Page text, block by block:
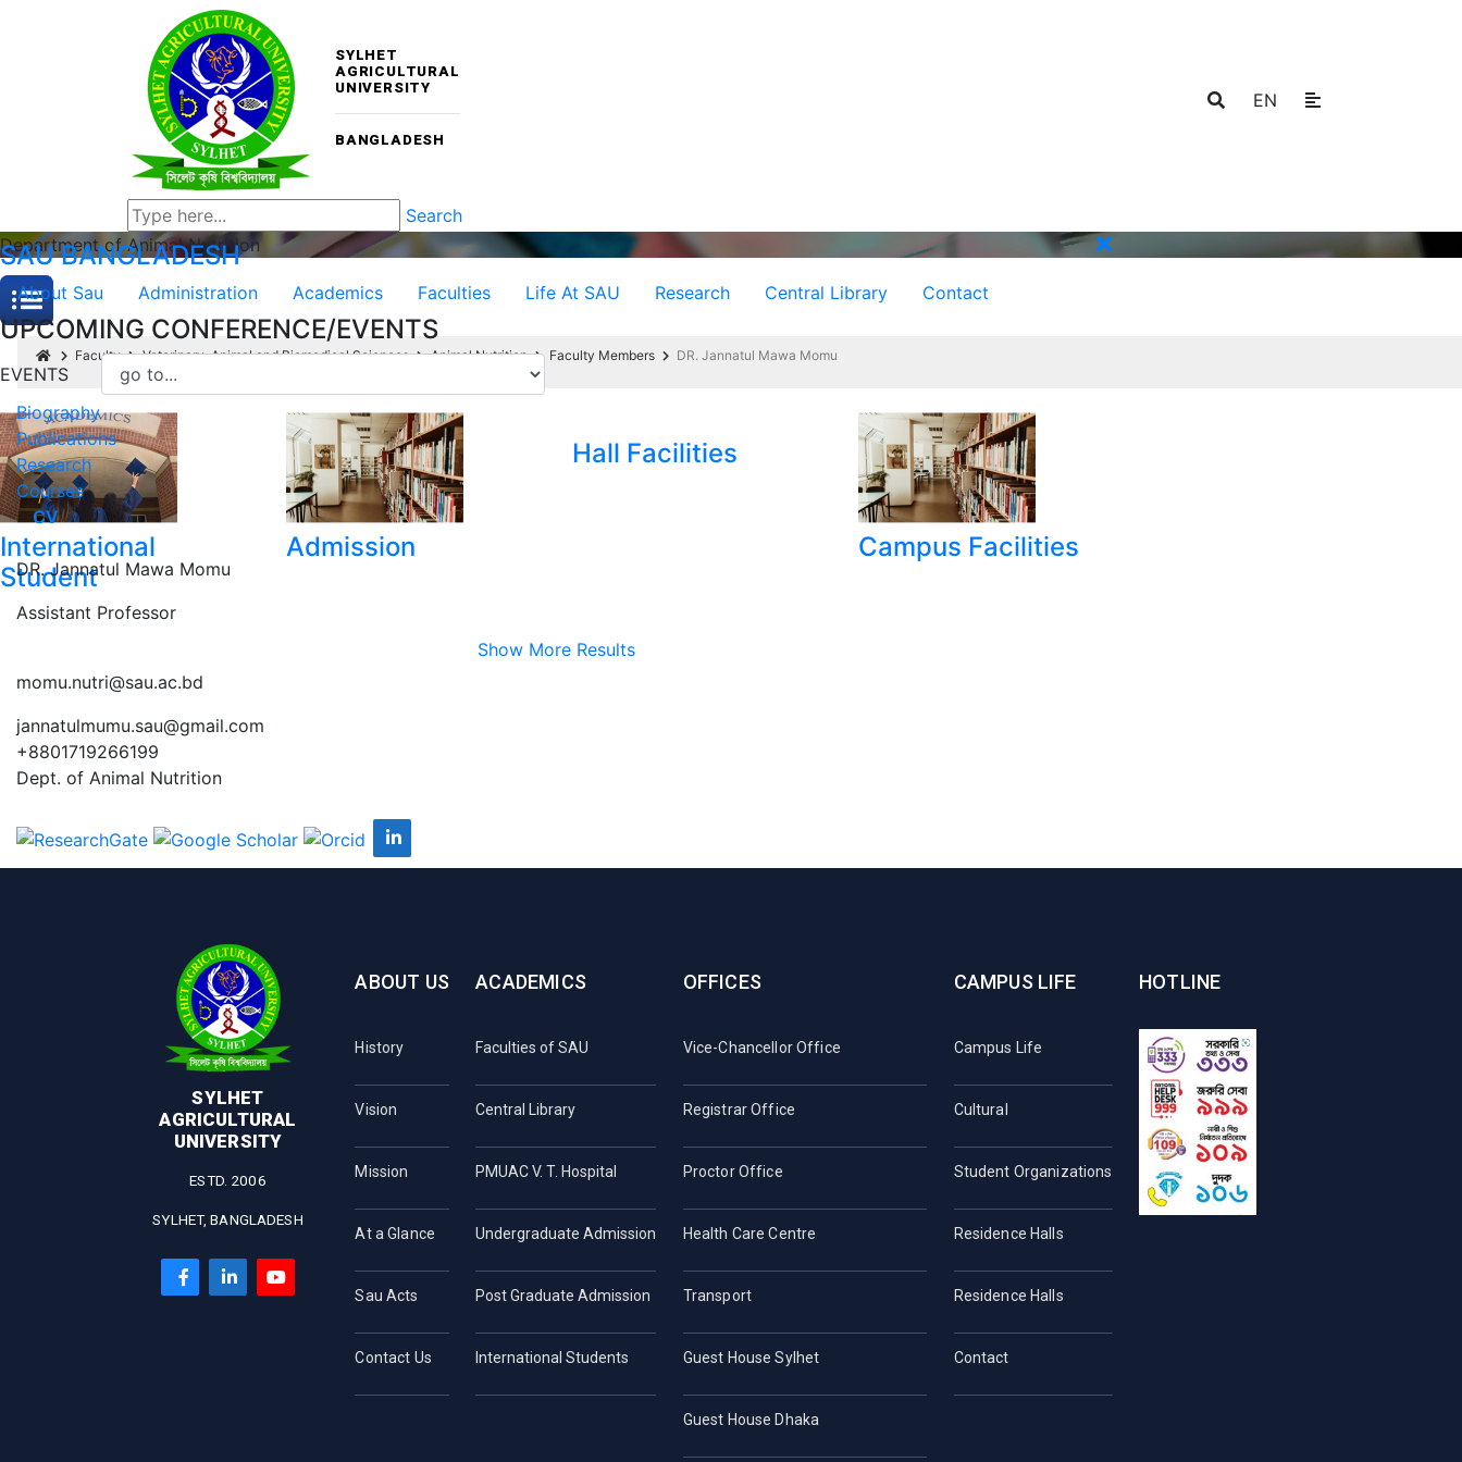
SYLHET
AGRICULTURAL
UNIVERSITY
BANGLADESH
EN
Search
SAUBANGLADESH
About Sau Administration Academics Faculties Life At SAU Research Central Library Contact
UPCOMING CONFERENCE/EVENTS
EVENTS
International
Student
Admission
Hall Facilities
Campus Facilities
Show More Results
Department of Animal Nutrition
Faculty Veterinary, Animal and Biomedical Sciences Animal Nutrition Faculty Members DR. Jannatul Mawa Momu
Biography
Publications
Research
Courses
CV
DR. Jannatul Mawa Momu
Assistant Professor
momu.nutri@sau.ac.bd
jannatulmumu.sau@gmail.com
+8801719266199
Dept. of Animal Nutrition
SYLHET
AGRICULTURAL
UNIVERSITY
ESTD. 2006
SYLHET, BANGLADESH
ABOUT US
History
Vision
Mission
At a Glance
Sau Acts
Contact Us
ACADEMICS
Faculties of SAU
Central Library
PMUAC V. T. Hospital
Undergraduate Admission
Post Graduate Admission
International Students
OFFICES
Vice-Chancellor Office
Registrar Office
Proctor Office
Health Care Centre
Transport
Guest House Sylhet
Guest House Dhaka
CAMPUS LIFE
Campus Life
Cultural
Student Organizations
Residence Halls
Residence Halls
Contact
HOTLINE